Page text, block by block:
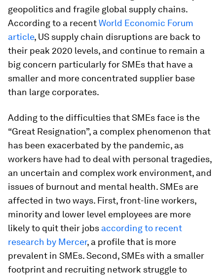
geopolitics and fragile global supply chains.
According to a recentWorld Economic Forum
article, US supply chain disruptions are back to
their peak 2020 levels, and continue to remain a
big concern particularly for SMEs that have a
smaller and more concentrated supplier base
than large corporates.
Adding to the difficulties that SMEs face is the
“Great Resignation”, a complex phenomenon that
has been exacerbated by the pandemic, as
workers have had to deal with personal tragedies,
an uncertain and complex work environment, and
issues of burnout and mental health. SMEs are
affected in two ways. First, front-line workers,
minority and lower level employees are more
likely to quit their jobs according to recent
research by Mercer, a profile that is more
prevalent in SMEs. Second, SMEs with a smaller
footprint and recruiting network struggle to